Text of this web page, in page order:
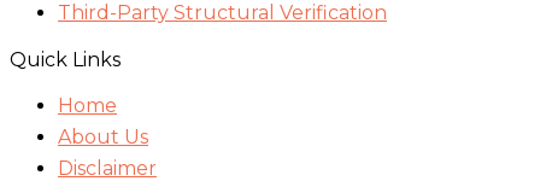
Third-Party Structural Verification
Quick Links
Home
About Us
Disclaimer